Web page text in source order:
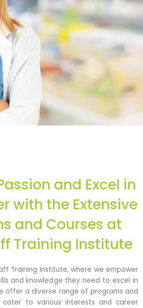
and Excel in
with the Extensive
and Courses at
Training Institute
Training Institute, where we empower
and knowledge they need to excel in
offer a diverse range of programs and
cater to various interests and career